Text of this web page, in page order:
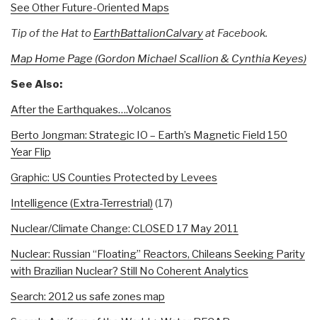
See Other Future-Oriented Maps
Tip of the Hat to EarthBattalionCalvaryat Facebook.
Map Home Page (Gordon Michael Scallion & Cynthia Keyes)
See Also:
After the Earthquakes….Volcanos
Berto Jongman: Strategic IO – Earth’s Magnetic Field 150
Year Flip
Graphic: US Counties Protected by Levees
Intelligence (Extra-Terrestrial) (17)
Nuclear/Climate Change: CLOSED 17 May 2011
Nuclear: Russian “Floating” Reactors, Chileans Seeking Parity
with Brazilian Nuclear? Still No Coherent Analytics
Search: 2012 us safe zones map